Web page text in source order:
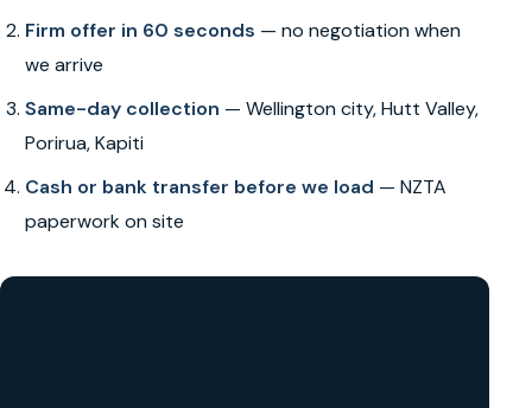
Firm offer in 60 seconds — no negotiation when
we arrive
Same-day collection — Wellington city, Hutt Valley,
Porirua, Kapiti
Cash or bank transfer before we load — NZTA
paperwork on site